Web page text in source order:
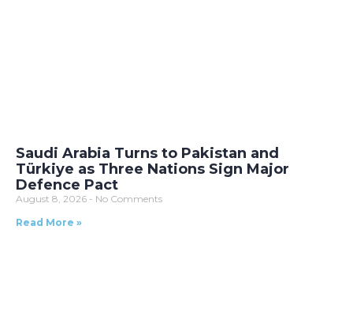
Saudi Arabia Turns to Pakistan and
Türkiye as Three Nations Sign Major
Defence Pact
August 8, 2026
No Comments
Read More »